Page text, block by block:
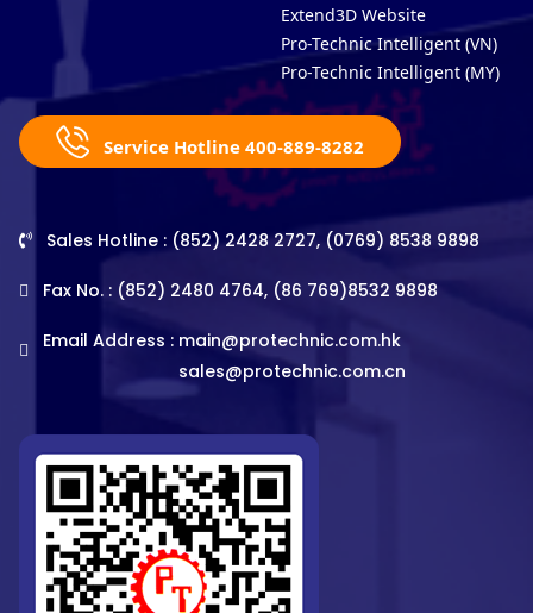
Extend3D Website
Pro-Technic Intelligent (VN)
Pro-Technic Intelligent (MY)
Service Hotline 400-889-8282
Sales Hotline : (852) 2428 2727, (0769) 8538 9898
Fax No. : (852) 2480 4764, (86 769)8532 9898
Email Address : main@protechnic.com.hk
sales@protechnic.com.cn